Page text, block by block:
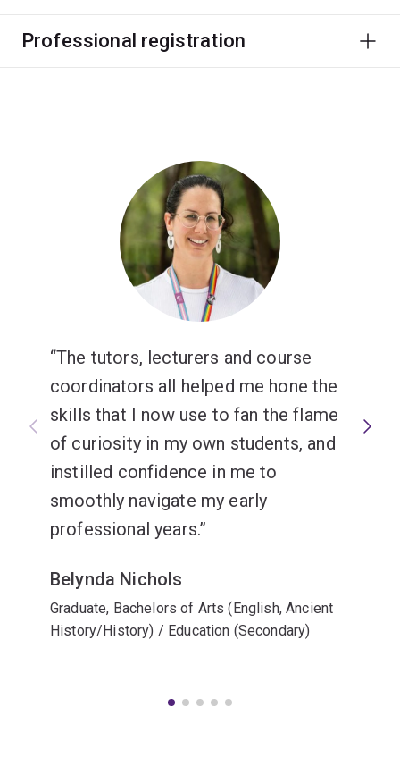
Professional registration
The tutors, lecturers and course
coordinators all helped me hone the
skills that I now use to fan the flame
of curiosity in my own students, and
instilled confidence in me to
smoothly navigate my early
professional years.
Belynda Nichols
Graduate, Bachelors of Arts (English, Ancient
History/History) / Education (Secondary)